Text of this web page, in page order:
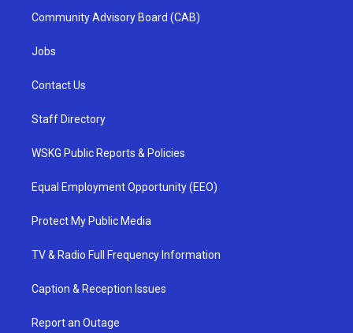
Community Advisory Board (CAB)
Jobs
Contact Us
Staff Directory
WSKG Public Reports & Policies
Equal Employment Opportunity (EEO)
Protect My Public Media
TV & Radio Full Frequency Information
Caption & Reception Issues
Report an Outage